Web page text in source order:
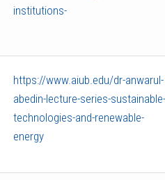
institutions-
https://www.aiub.edu/dr-anwarul-
abedin-lecture-series-sustainable-
technologies-and-renewable-
energy